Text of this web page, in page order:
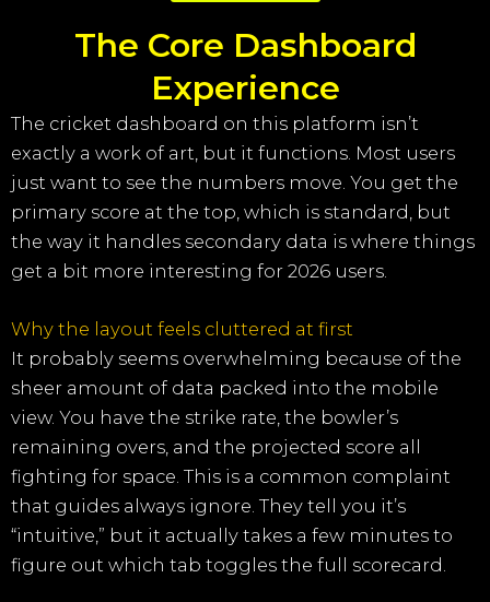
The Core Dashboard
Experience
The cricket dashboard on this platform isn’t
exactly a work of art, but it functions. Most users
just want to see the numbers move. You get the
primary score at the top, which is standard, but
the way it handles secondary data is where things
get a bit more interesting for 2026 users.
Why the layout feels cluttered at first
It probably seems overwhelming because of the
sheer amount of data packed into the mobile
view. You have the strike rate, the bowler’s
remaining overs, and the projected score all
fighting for space. This is a common complaint
that guides always ignore. They tell you it’s
“intuitive,” but it actually takes a few minutes to
figure out which tab toggles the full scorecard.